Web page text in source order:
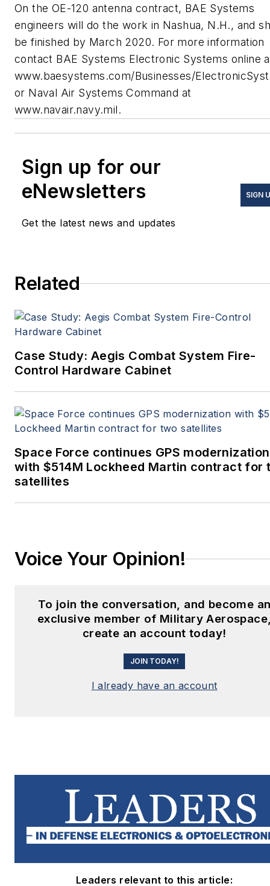
On the OE-120 antenna contract, BAE Systems
engineers will do the work in Nashua, N.H., and
be finished by March 2020. For more information
contact BAE Systems Electronic Systems online
www.baesystems.com/Businesses/
or Naval Air Systems Command at
www.navair.navy.mil.
Sign up for our
eNewsletters
Get the latest news and updates
SIGN
Related
Case Study: Aegis Combat System Fire-
Control Hardware Cabinet
Space Force continues GPS modernization
with $514M Lockheed Martin contract for
satellites
Voice Your Opinion!
To join the conversation, and become
exclusive member of Military
create an account today!
JOIN TODAY!
I already have an account
Leaders relevant to this article: